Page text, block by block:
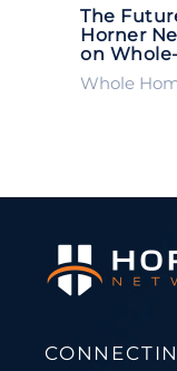
The
Horner
on
Whole